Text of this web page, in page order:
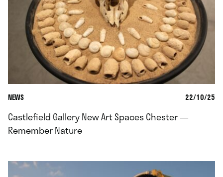
NEWS 22/10/25
Castlefield Gallery New Art Spaces Chester —
Remember Nature